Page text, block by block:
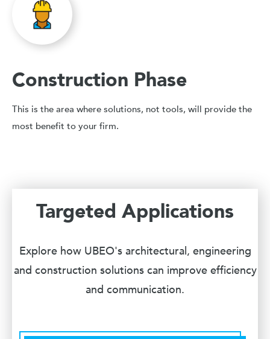
Construction Phase
This is the area where solutions, not tools, will provide the
most benefit to your firm.
Targeted Applications
Explore how UBEO's architectural, engineering
and construction solutions can improve efficiency
and communication.